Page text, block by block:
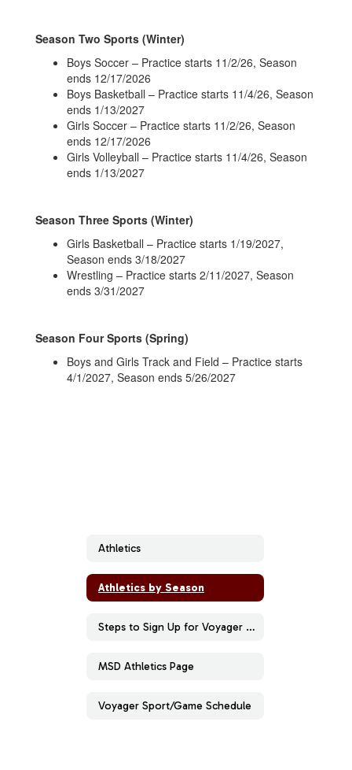
Season Two Sports (Winter)
Boys Soccer – Practice starts 11/2/26, Season
ends 12/17/2026
Boys Basketball – Practice starts 11/4/26, Season
ends 1/13/2027
Girls Soccer – Practice starts 11/2/26, Season
ends 12/17/2026
Girls Volleyball – Practice starts 11/4/26, Season
ends 1/13/2027
Season Three Sports (Winter)
Girls Basketball – Practice starts 1/19/2027,
Season ends 3/18/2027
Wrestling – Practice starts 2/11/2027, Season
ends 3/31/2027
Season Four Sports (Spring)
Boys and Girls Track and Field – Practice starts
4/1/2027, Season ends 5/26/2027
Athletics
Athletics by Season
Steps to Sign Up for Voyager Sports
MSD Athletics Page
Voyager Sport/Game Schedule